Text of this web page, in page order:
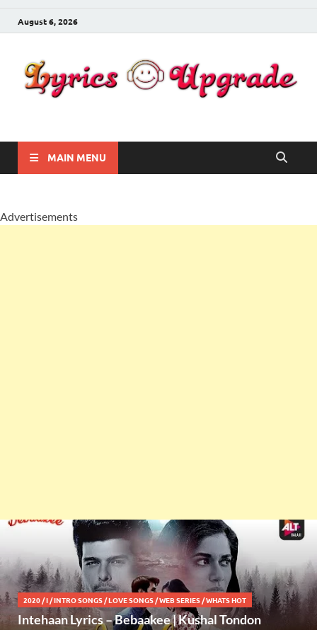
August 6, 2026
Lyricsupgrade
MAIN MENU
Advertisements
2020 /I /INTRO SONGS /LOVE SONGS /WEB SERIES /WHATS HOT
Intehaan Lyrics – Bebaakee | Kushal Tondon